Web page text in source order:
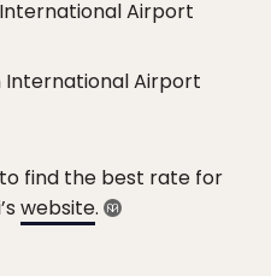
Airport
Airport
find the best rate for
website.